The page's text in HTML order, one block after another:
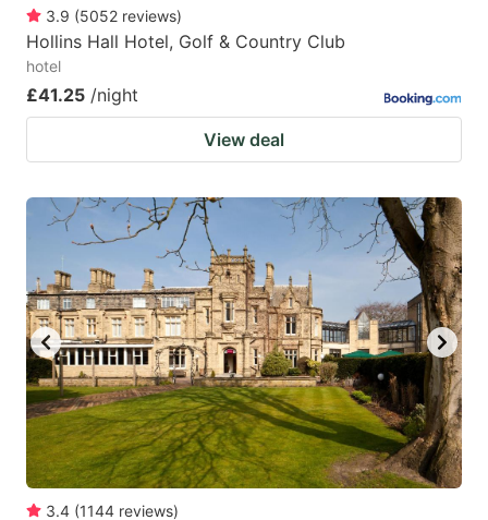
3.9 (5052 reviews)
Hollins Hall Hotel, Golf & Country Club
hotel
£41.25 /night
View deal
3.4 (1144 reviews)